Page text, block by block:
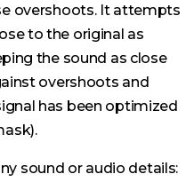
overshoots. It attempts
to the original as
the sound as close
overshoots and
has been optimized
sound or audio details: